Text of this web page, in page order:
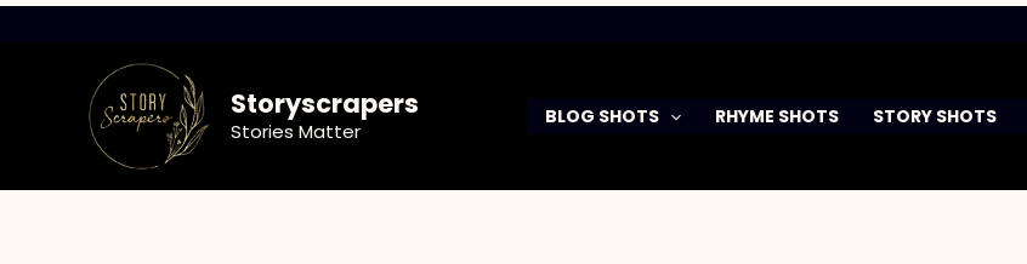
Storyscrapers
Stories Matter
BLOG SHOTS RHYME SHOTS STORY SHOTS